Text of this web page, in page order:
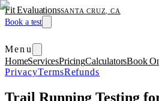
Fit EvaluationsSANTA CRUZ, CA
Book a test
Menu
HomeServicesPricingCalculatorsBook
PrivacyTermsRefunds
Trail Running Testing